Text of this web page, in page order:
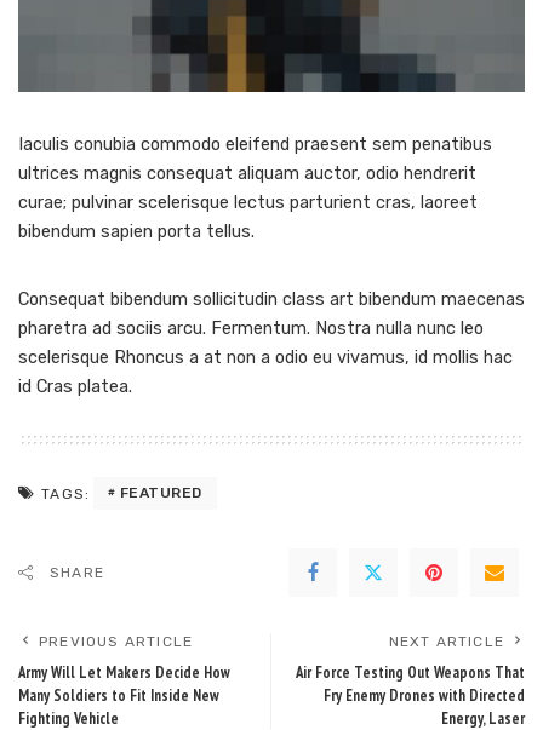
Iaculis conubia commodo eleifend praesent sem penatibus
ultrices magnis consequat aliquam auctor, odio hendrerit
curae; pulvinar scelerisque lectus parturient cras, laoreet
bibendum sapien porta tellus.
Consequat bibendum sollicitudin class art bibendum maecenas
pharetra ad sociis arcu. Fermentum. Nostra nulla nunc leo
scelerisque Rhoncus a at non a odio eu vivamus, id mollis hac
id Cras platea.
TAGS: FEATURED
SHARE
PREVIOUS ARTICLE
Army Will Let Makers Decide How
Many Soldiers to Fit Inside New
Fighting Vehicle
NEXT ARTICLE
Air Force Testing Out Weapons That
Fry Enemy Drones with Directed
Energy, Laser